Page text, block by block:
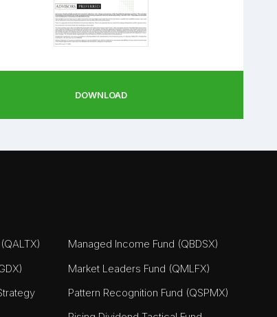
DOWNLOAD
Managed Income Fund (QBDSX)
Market Leaders Fund (QMLFX)
Pattern Recognition Fund (QSPMX)